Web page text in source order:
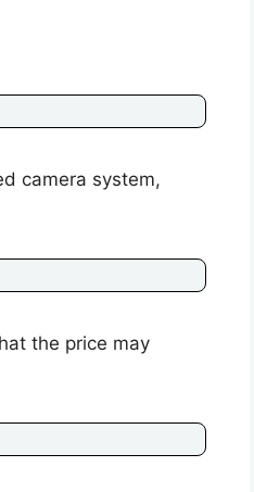
camera system,
the price may